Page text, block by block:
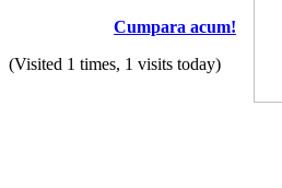
Cumpara acum!
(Visited 1 times, 1 visits today)